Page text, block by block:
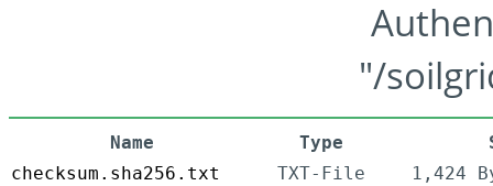
"/
Name Type
checksum.sha256.txt
TXT-File
1,424